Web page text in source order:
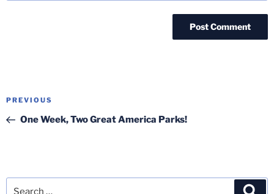
Post
Previous
Post
PREVIOUS
One Week, Two Great America Parks!